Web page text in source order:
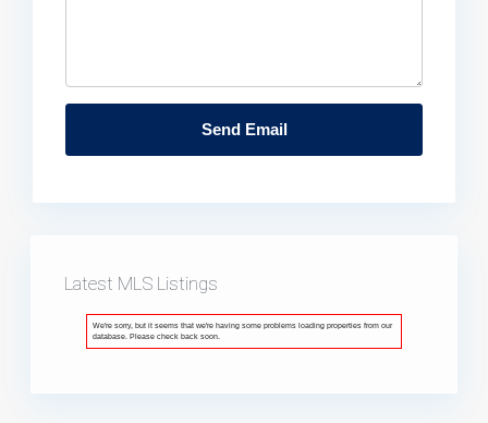
Latest MLS Listings
We're sorry, but it seems that we're having some problems loading properties from our
database. Please check back soon.